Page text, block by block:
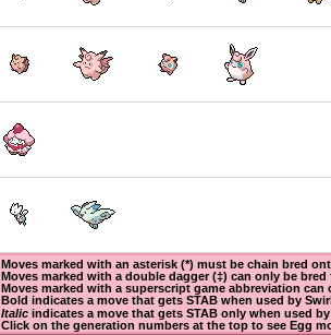
Moves marked with an asterisk (*) must be chain bred
Moves marked with a double dagger (‡) can only be
Moves marked with a superscript game abbreviation
Bold indicates a move that gets STABwhen used by
Italicindicates a move that gets STAB only when used
Click on the generation numbers at the top to see Egg